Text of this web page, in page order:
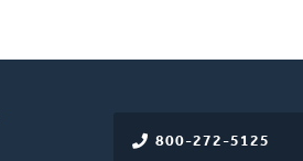
800-272-5125